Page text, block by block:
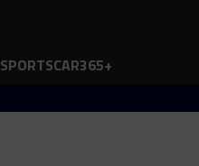
SPORTSCAR365+